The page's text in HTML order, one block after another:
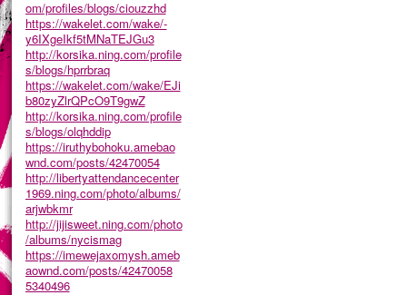
om/profiles/blogs/ciouzzhd
https://wakelet.com/wake/-
y6IXgeIkf5tMNaTEJGu3
http://korsika.ning.com/profile
s/blogs/hprrbraq
https://wakelet.com/wake/EJi
b80zyZlrQPcO9T9gwZ
http://korsika.ning.com/profile
s/blogs/olqhddip
https://iruthybohoku.amebao
wnd.com/posts/42470054
http://libertyattendancecenter
1969.ning.com/photo/albums/
arjwbkmr
http://jijisweet.ning.com/photo
/albums/nycismag
https://imewejaxomysh.ameb
aownd.com/posts/42470058
5340496